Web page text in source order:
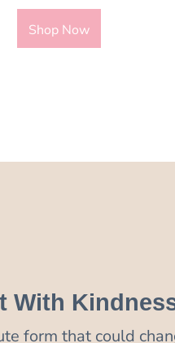
Shop Now
With
form that could